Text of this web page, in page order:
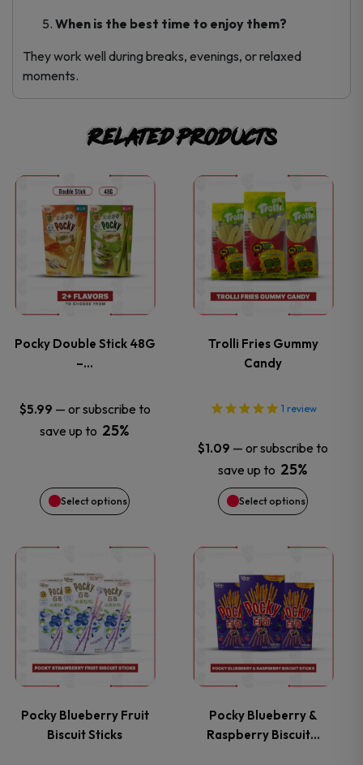
When is the best time to enjoy them?
They work well during breaks, evenings, or relaxed
moments.
Related products
Pocky Double Stick 48G
–…
$5.99 — or subscribe to
save up to 25%
Select options
This
product
has
multiple
variants.
The
options
may
be
chosen
on
the
product
page
Trolli Fries Gummy
Candy
1 review
$1.09 — or subscribe to
save up to 25%
Select options
This
product
has
multiple
variants.
The
options
may
be
chosen
on
the
product
page
Pocky Blueberry Fruit
Biscuit Sticks
product
has
multiple
variants.
The
Pocky Blueberry &
Raspberry Biscuit…
product
has
multiple
variants.
The